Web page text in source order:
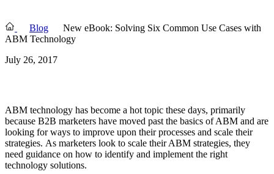
Blog
New eBook: Solving Six Common Use Cases with
ABM Technology
July 26, 2017
ABM technology has become a hot topic these days, primarily
because B2B marketers have moved past the basics of ABM and are
looking for ways to improve upon their processes and scale their
strategies. As marketers look to scale their ABM strategies, they
need guidance on how to identify and implement the right
technology solutions.